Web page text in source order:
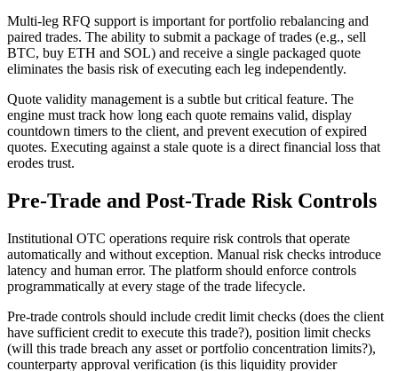
Multi-leg RFQ support is important for portfolio rebalancing and
paired trades. The ability to submit a package of trades (e.g., sell
BTC, buy ETH and SOL) and receive a single packaged quote
eliminates the basis risk of executing each leg independently.
Quote validity management is a subtle but critical feature. The
engine must track how long each quote remains valid, display
countdown timers to the client, and prevent execution of expired
quotes. Executing against a stale quote is a direct financial loss that
erodes trust.
Pre-Trade and Post-Trade Risk Controls
Institutional OTC operations require risk controls that operate
automatically and without exception. Manual risk checks introduce
latency and human error. The platform should enforce controls
programmatically at every stage of the trade lifecycle.
Pre-trade controls should include credit limit checks (does the client
have sufficient credit to execute this trade?), position limit checks
(will this trade breach any asset or portfolio concentration limits?),
counterparty approval verification (is this liquidity provider